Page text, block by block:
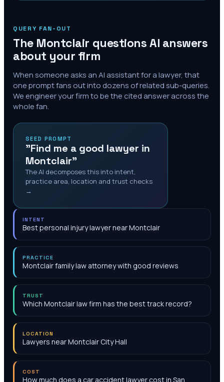
QUERY FAN-OUT
The Montclair questions AI answers
about your firm
When someone asks an AI assistant for a lawyer, that
one prompt fans out into dozens of related sub-queries.
We engineer your firm to be the cited answer across the
whole fan.
SEED PROMPT
"Find me a good lawyer in
Montclair"
The AI decomposes this into intent,
practice area, location and trust checks
→
INTENT
Best personal injury lawyer near Montclair
PRACTICE
Montclair family law attorney with good reviews
TRUST
Which Montclair law firm has the best track record?
LOCATION
Lawyers near Montclair City Hall
COST
How much does a car accident lawyer cost in San